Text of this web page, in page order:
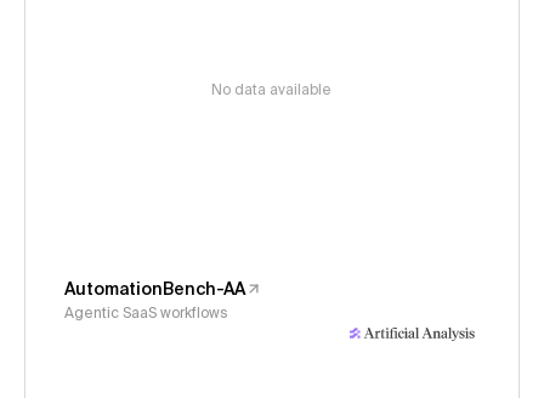
No data available
AutomationBench-AA
Agentic SaaS workflows